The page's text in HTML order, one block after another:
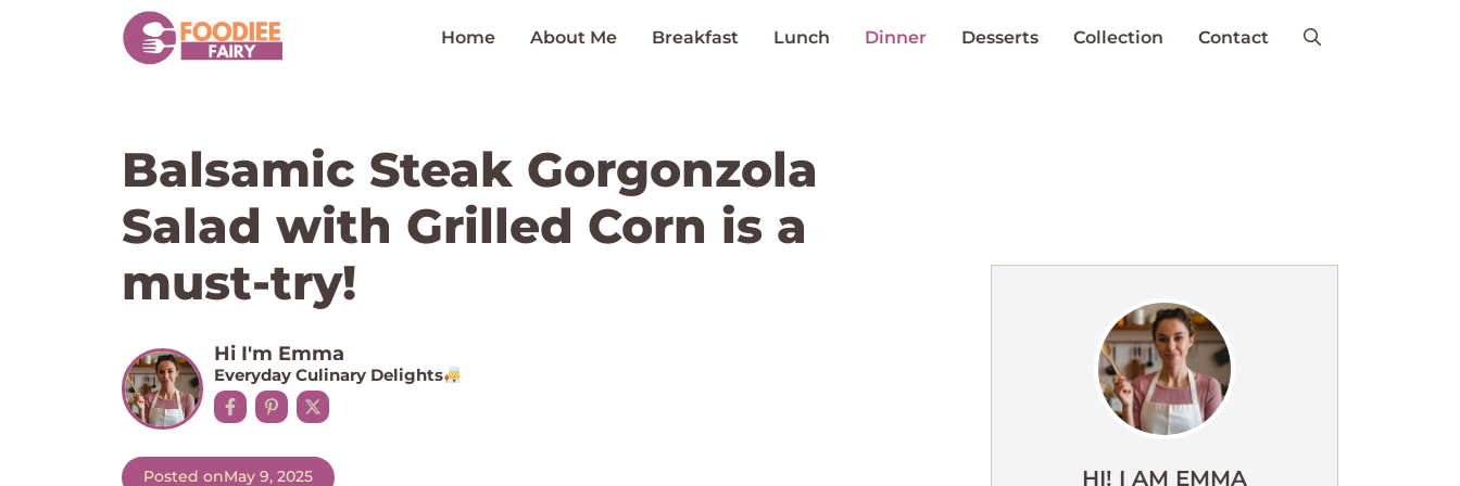
Home About Me Breakfast Lunch Dinner Desserts Collection Contact
Balsamic Steak Gorgonzola
Salad with Grilled Corn is a
must-try!
Hi I'm Emma
Everyday Culinary Delights
Posted onMay 9, 2025 HI! I AM EMMA